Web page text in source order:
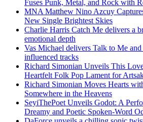
Fuses Punk, Metal, and Rock with
MNA Matthew Nino Azcuy
New Single Brightest Skies
Charlie Harris Catch Me delivers a
emotional depth
Vas Michael delivers Talk to Me
influenced tracks
Richard Simonian Unveils This
Heartfelt Folk Pop Lament for
Richard Simonian Moves Hearts
Somewhere in the Heavens
SeyiThePoet Unveils Godot: A
Dreamy and Poetic Spoken-Word